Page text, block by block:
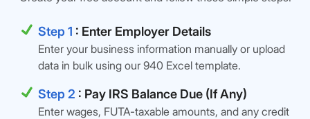
Step 1 : Enter Employer Details
Enter your business information manually or upload
data in bulk using our 940 Excel template.
Step 2 : Pay IRS Balance Due (If Any)
Enter wages, FUTA-taxable amounts, and any credit